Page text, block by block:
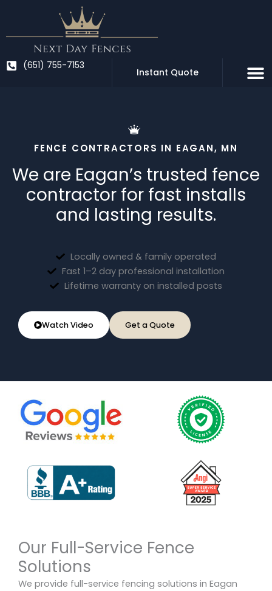
content
(651) 755-7153
Instant Quote
FENCE CONTRACTORS IN EAGAN, MN
We are Eagan’s trusted fence
contractor for fast installs
and lasting results.
Locally owned & family operated
Fast 1–2 day professional installation
Lifetime warranty on installed posts
Watch Video Get a Quote
Our Full-Service Fence
Solutions
We provide full-service fencing solutions in Eagan